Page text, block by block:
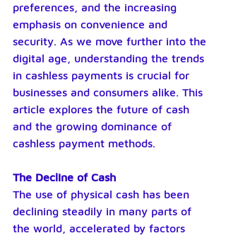
preferences, and the increasing
emphasis on convenience and
security. As we move further into the
digital age, understanding the trends
in cashless payments is crucial for
businesses and consumers alike. This
article explores the future of cash
and the growing dominance of
cashless payment methods.
The Decline of Cash
The use of physical cash has been
declining steadily in many parts of
the world, accelerated by factors